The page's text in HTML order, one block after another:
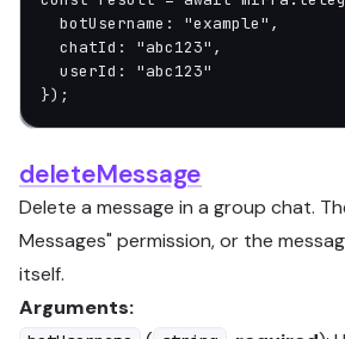
  botUsername:
"example" ,
  chatId:
"abc123" ,
  userId:
"abc123"
});
deleteMessage
Delete a message in a group chat.
Messages" permission, or the
itself.
Arguments: